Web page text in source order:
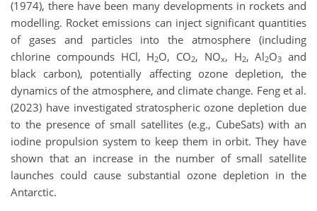
(1974), there have been many developments in rockets and
modelling. Rocket emissions can inject significant quantities
of gases and particles into the atmosphere (including
chlorine compounds HCl, H2O, CO2, NOx, H2, Al2O3 and
black carbon), potentially affecting ozone depletion, the
dynamics of the atmosphere, and climate change. Feng et al.
(2023) have investigated stratospheric ozone depletion due
to the presence of small satellites (e.g., CubeSats) with an
iodine propulsion system to keep them in orbit. They have
shown that an increase in the number of small satellite
launches could cause substantial ozone depletion in the
Antarctic.